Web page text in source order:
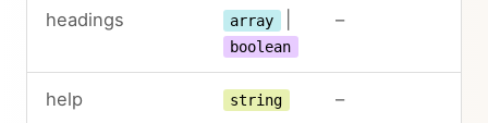
headings array
boolean
–
help string –